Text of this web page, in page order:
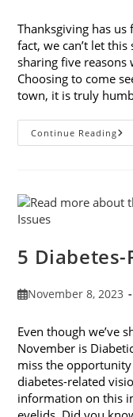
Thanksgiving has
fact, we can’t let
sharing five
Choosing to come
town, it is truly
Continue Reading5
5 Diabetes-
PostNovember 8, 2023
Even though we’ve
November is
miss the
diabetes-related
information on this